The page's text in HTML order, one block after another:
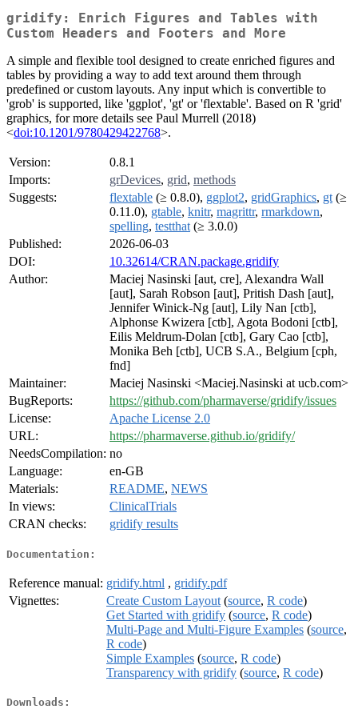
gridify: Enrich Figures and Tables with
Custom Headers and Footers and More
A simple and flexible tool designed to create enriched figures and
tables by providing a way to add text around them through
predefined or custom layouts. Any input which is convertible to
'grob' is supported, like 'ggplot', 'gt' or 'flextable'. Based on R 'grid'
graphics, for more details see Paul Murrell (2018)
<doi:10.1201/9780429422768>.
Version:
0.8.1
Imports:
grDevices, grid, methods
Suggests:
flextable (≥ 0.8.0), ggplot2, gridGraphics, gt (≥
0.11.0), gtable, knitr, magrittr, rmarkdown,
spelling, testthat (≥ 3.0.0)
Published:
2026-06-03
DOI:
10.32614/CRAN.package.gridify
Author:
Maciej Nasinski [aut, cre], Alexandra Wall
[aut], Sarah Robson [aut], Pritish Dash [aut],
Jennifer Winick-Ng [aut], Lily Nan [ctb],
Alphonse Kwizera [ctb], Agota Bodoni [ctb],
Eilis Meldrum-Dolan [ctb], Gary Cao [ctb],
Monika Beh [ctb], UCB S.A., Belgium [cph,
fnd]
Maintainer:
Maciej Nasinski <Maciej.Nasinski at ucb.com>
BugReports:
https://github.com/pharmaverse/gridify/issues
License:
Apache License 2.0
URL:
https://pharmaverse.github.io/gridify/
NeedsCompilation: no
Language:
en-GB
Materials:
README, NEWS
In views:
ClinicalTrials
CRAN checks:
gridify results
Documentation:
Reference manual: gridify.html , gridify.pdf
Vignettes:
Create Custom Layout (source, R code)
Get Started with gridify (source, R code)
Multi-Page and Multi-Figure Examples (source,
R code)
Simple Examples (source, R code)
Transparency with gridify (source, R code)
Downloads: